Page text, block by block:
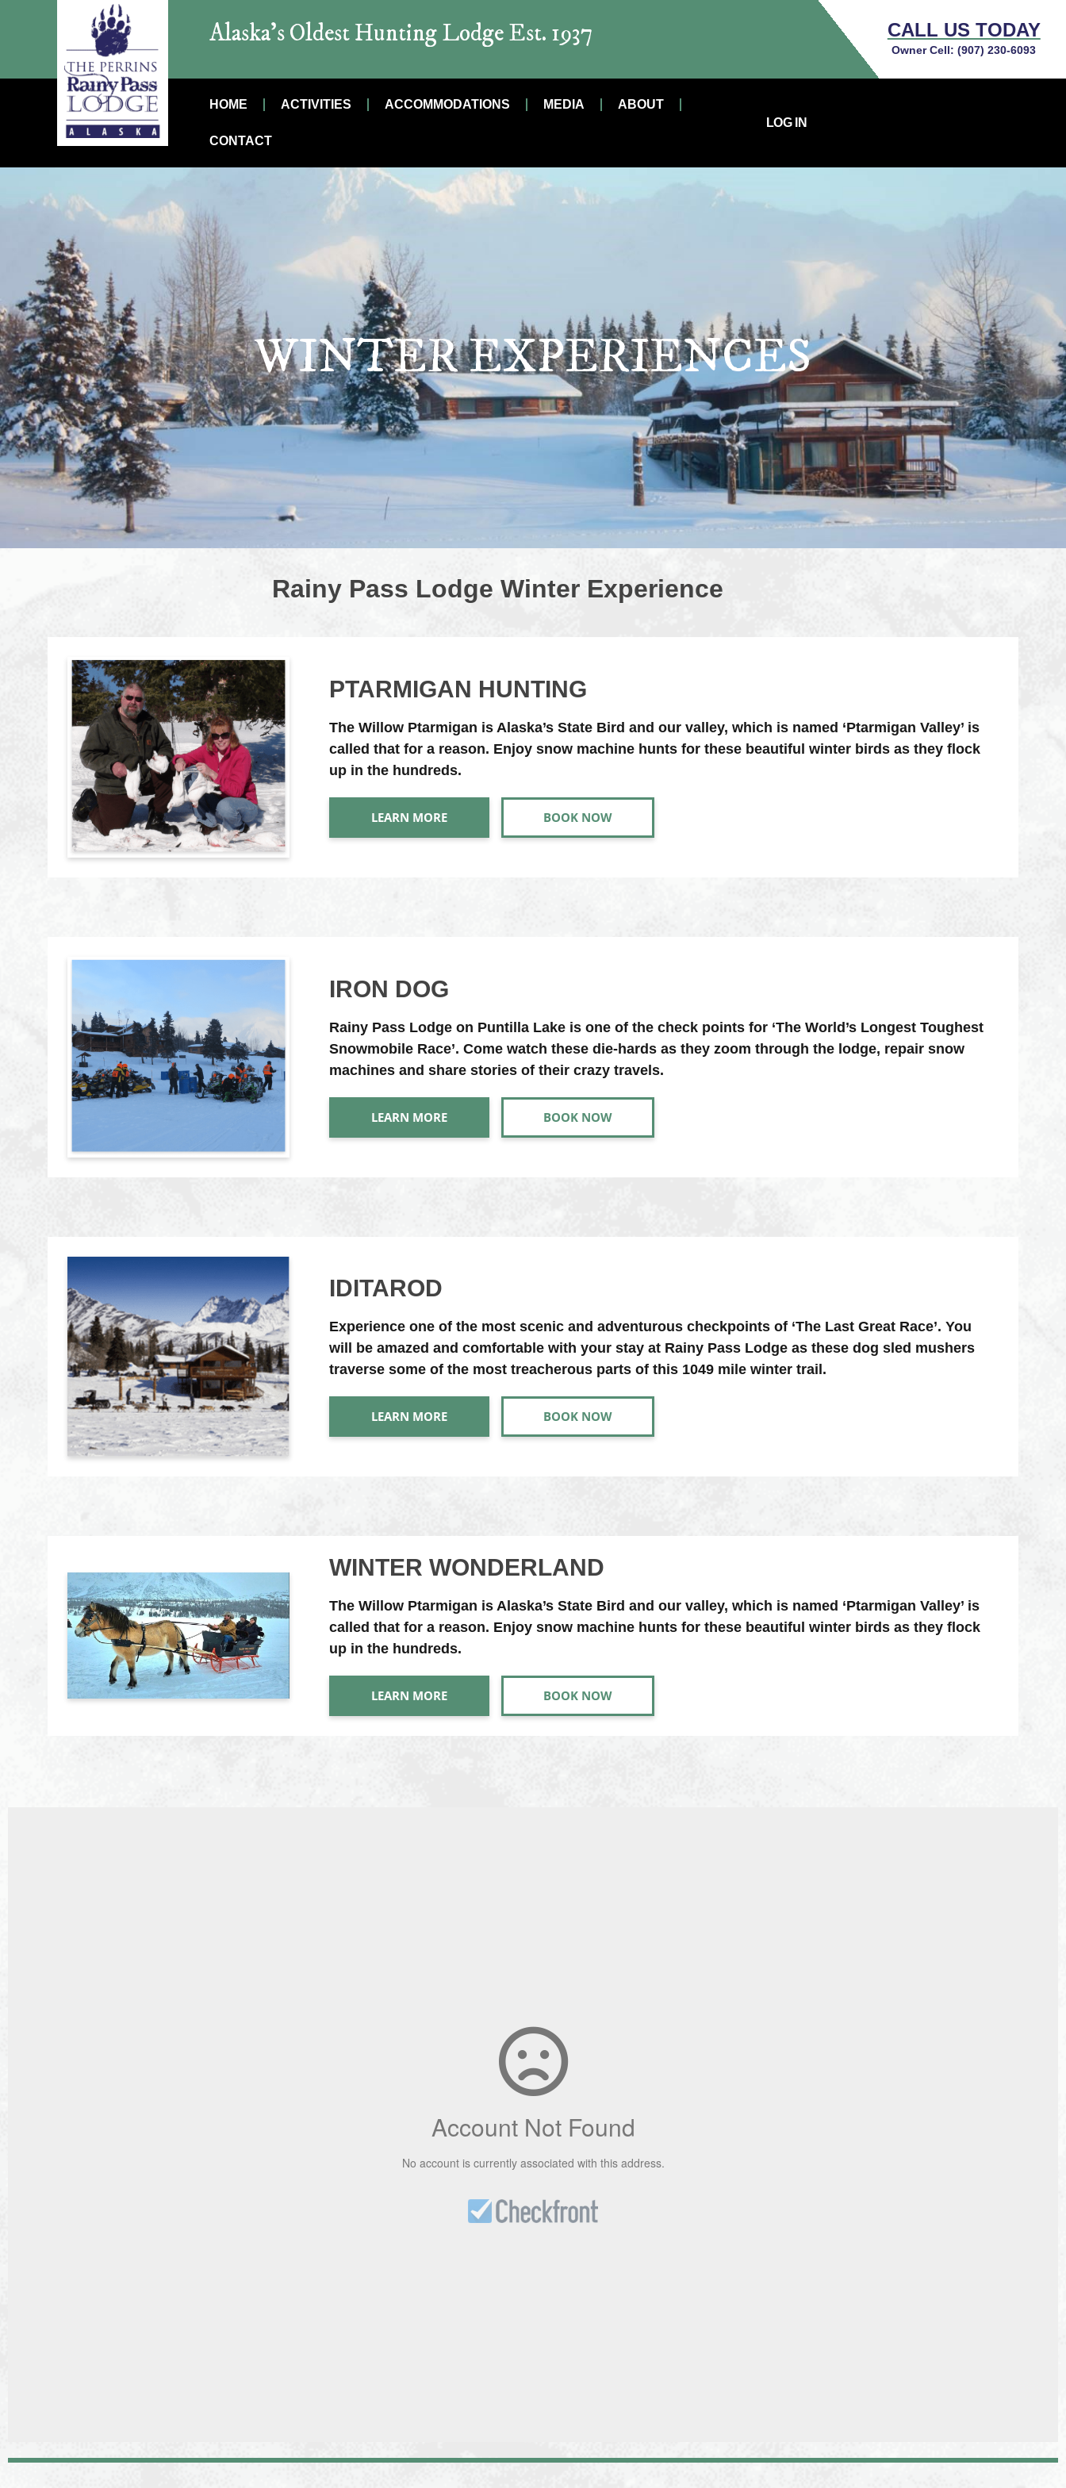
Alaska’s Oldest Hunting Lodge Est. 1937 CALL US TODAY
Owner Cell:(907) 230-6093
HOME ACTIVITIES ACCOMMODATIONS MEDIA ABOUT
CONTACT
LOG IN
WINTER EXPERIENCES
Rainy Pass Lodge Winter Experience
PTARMIGAN HUNTING
The Willow Ptarmigan is Alaska’s State Bird and our valley, which is named ‘Ptarmigan Valley’ is
called that for a reason. Enjoy snow machine hunts for these beautiful winter birds as they flock
up in the hundreds.
LEARN MORE BOOK NOW
IRON DOG
Rainy Pass Lodge on Puntilla Lake is one of the check points for ‘The World’s Longest Toughest
Snowmobile Race’. Come watch these die-hards as they zoom through the lodge, repair snow
machines and share stories of their crazy travels.
LEARN MORE BOOK NOW
IDITAROD
Experience one of the most scenic and adventurous checkpoints of ‘The Last Great Race’. You
will be amazed and comfortable with your stay at Rainy Pass Lodge as these dog sled mushers
traverse some of the most treacherous parts of this 1049 mile winter trail.
LEARN MORE BOOK NOW
WINTER WONDERLAND
The Willow Ptarmigan is Alaska’s State Bird and our valley, which is named ‘Ptarmigan Valley’ is
called that for a reason. Enjoy snow machine hunts for these beautiful winter birds as they flock
up in the hundreds.
LEARN MORE BOOK NOW